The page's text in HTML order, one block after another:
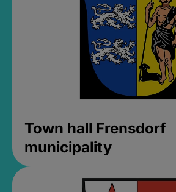
Town hall Frensdorf
municipality